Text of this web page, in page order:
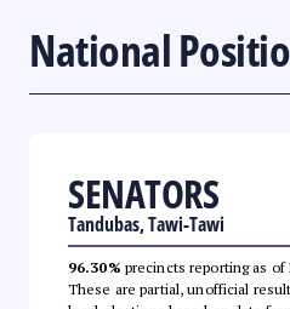
National
SENATORS
Tandubas, Tawi-Tawi
96.30% precincts reporting as of
These are partial, unofficial